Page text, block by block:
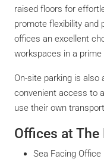
raised floors for
promote flexibility and
offices an excellent
workspaces in a prime
On-site parking is also
convenient access to
use their own
Offices at
Sea Facing Office